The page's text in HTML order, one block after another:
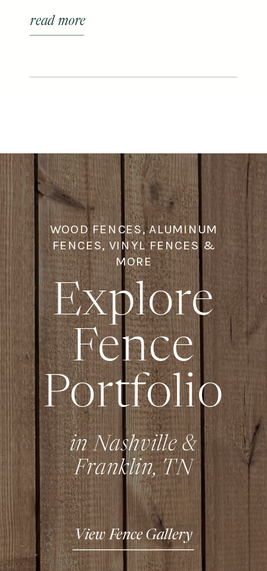
Franklin to elevate your house plant
read more
WOOD FENCES, ALUMINUM
FENCES, VINYL FENCES &
MORE
Explore
Fence
Portfolio
in Nashville &
Franklin, TN
View Fence Gallery